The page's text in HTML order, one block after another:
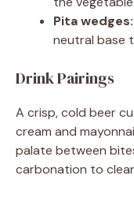
Pita wedges:
neutral base
Drink Pairings
A crisp, cold beer
cream and
palate between
carbonation to